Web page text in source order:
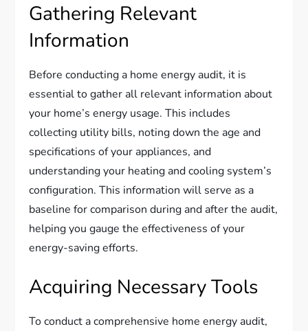
Gathering Relevant
Information
Before conducting a home energy audit, it is
essential to gather all relevant information about
your home’s energy usage. This includes
collecting utility bills, noting down the age and
specifications of your appliances, and
understanding your heating and cooling system’s
configuration. This information will serve as a
baseline for comparison during and after the audit,
helping you gauge the effectiveness of your
energy-saving efforts.
Acquiring Necessary Tools
To conduct a comprehensive home energy audit,